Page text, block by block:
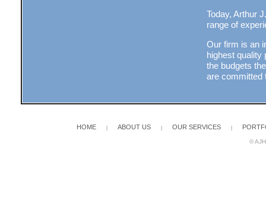
Today, Arthur
range of
Our firm is an
highest quality
the budgets
are committed
HOME ABOUT US OUR SERVICES
©